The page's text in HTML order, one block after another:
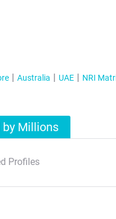
Australia UAE NRI
Millions
Profiles